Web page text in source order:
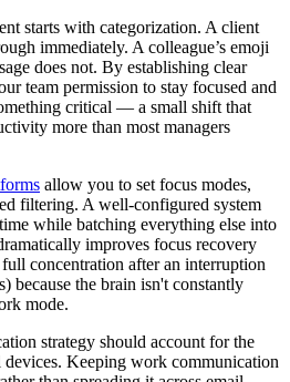
starts with categorization. A client
immediately. A colleague’s emoji
does not. By establishing clear
team permission to stay focused and
critical — a small shift that
more than most managers
allow you to set focus modes,
filtering. A well-configured system
while batching everything else into
improves focus recovery
concentration after an interruption
the brain isn't constantly
mode.
strategy should account for the
devices. Keeping work communication